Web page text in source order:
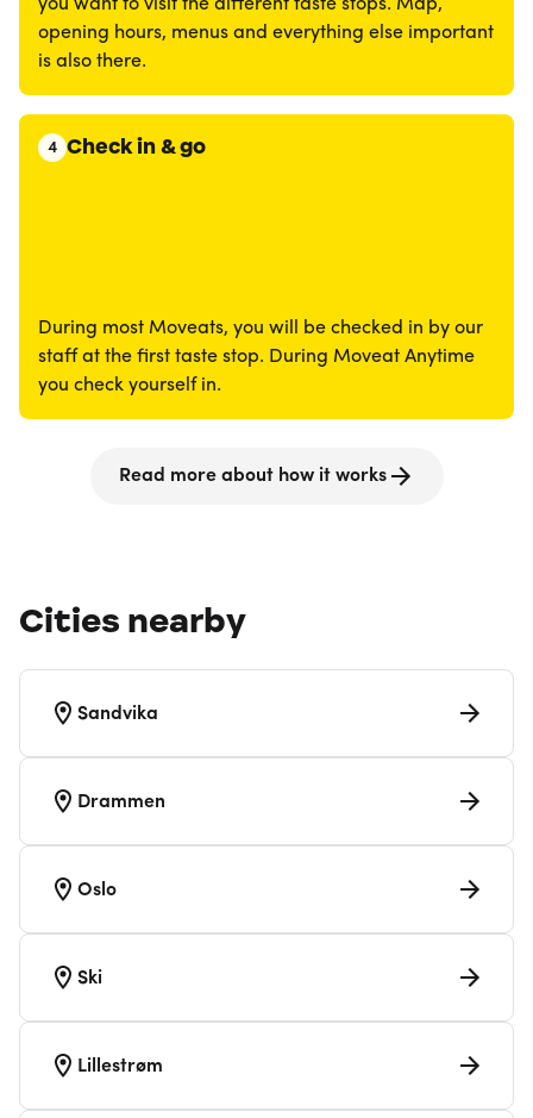
you want to visit the different taste stops. Map,
opening hours, menus and everything else important
is also there.
4 Check in & go
During most Moveats, you will be checked in by our
staff at the first taste stop. During Moveat Anytime
you check yourself in.
Read more about how it works
Cities nearby
Sandvika
Drammen
Oslo
Ski
Lillestrøm